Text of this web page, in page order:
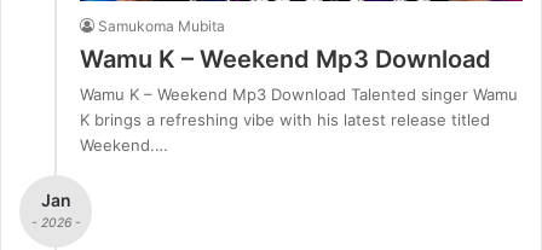
Samukoma Mubita
Wamu K – Weekend Mp3 Download
Wamu K – Weekend Mp3 Download Talented singer Wamu
K brings a refreshing vibe with his latest release titled
Weekend.…
Jan
- 2026 -